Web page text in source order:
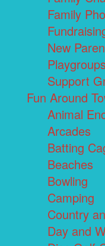
Family
New
Playgroups
Support
Fun Around
Animal
Arcades
Batting
Beaches
Bowling
Camping
Country
Day and